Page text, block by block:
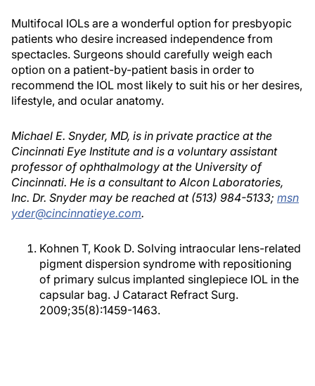
Multifocal IOLs are a wonderful option for presbyopic
patients who desire increased independence from
spectacles. Surgeons should carefully weigh each
option on a patient-by-patient basis in order to
recommend the IOL most likely to suit his or her desires,
lifestyle, and ocular anatomy.
Michael E. Snyder, MD, is in private practice at the
Cincinnati Eye Institute and is a voluntary assistant
professor of ophthalmology at the University of
Cincinnati. He is a consultant to Alcon Laboratories,
Inc. Dr. Snyder may be reached at (513) 984-5133; msn
yder@cincinnatieye.com.
Kohnen T, Kook D. Solving intraocular lens-related
pigment dispersion syndrome with repositioning
of primary sulcus implanted singlepiece IOL in the
capsular bag. J Cataract Refract Surg.
2009;35(8):1459-1463.